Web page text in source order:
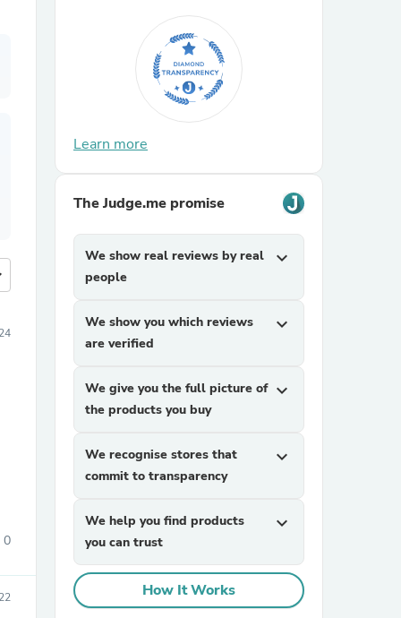
0
Learn more
The Judge.me promise
We show real reviews by real
people
expand_more
We show you which reviews
are verified
expand_more
We give you the full picture of
the products you buy
expand_more
We recognise stores that
commit to transparency
expand_more
We help you find products
you can trust
expand_more
How It Works